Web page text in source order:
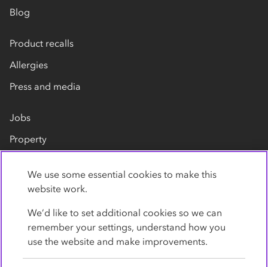
Blog
Product recalls
Allergies
Press and media
Jobs
Property
Contact us
We use some essential cookies to make this
website work.
We’d like to set additional cookies so we can
remember your settings, understand how you
use the website and make improvements.